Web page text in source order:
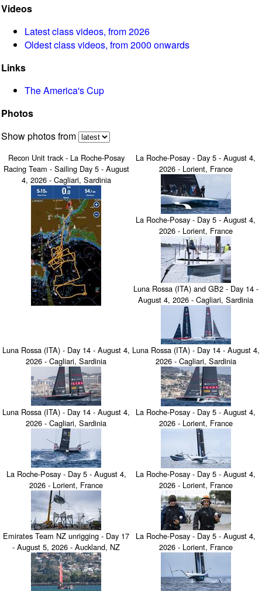
Videos
Latest class videos, from 2026
Oldest class videos, from 2000 onwards
Links
The America's Cup
Photos
Show photos from
Recon Unit track - La Roche-Posay
Racing Team - Sailing Day 5 - August
4, 2026 - Cagliari, Sardinia
La Roche-Posay - Day 5 - August 4,
2026 - Lorient, France
La Roche-Posay - Day 5 - August 4,
2026 - Lorient, France
Luna Rossa (ITA) and GB2 - Day 14 -
August 4, 2026 - Cagliari, Sardinia
Luna Rossa (ITA) - Day 14 - August 4,
2026 - Cagliari, Sardinia
Luna Rossa (ITA) - Day 14 - August 4,
2026 - Cagliari, Sardinia
Luna Rossa (ITA) - Day 14 - August 4,
2026 - Cagliari, Sardinia
La Roche-Posay - Day 5 - August 4,
2026 - Lorient, France
La Roche-Posay - Day 5 - August 4,
2026 - Lorient, France
La Roche-Posay - Day 5 - August 4,
2026 - Lorient, France
Emirates Team NZ unrigging - Day 17
- August 5, 2026 - Auckland, NZ
La Roche-Posay - Day 5 - August 4,
2026 - Lorient, France